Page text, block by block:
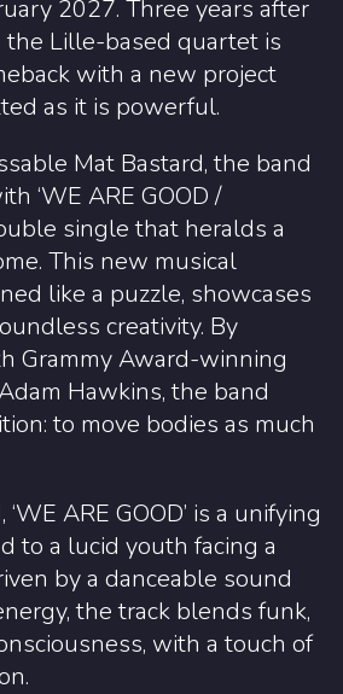
2027. Three years after
the Lille-based quartet is
with a new project
as it is powerful.
Mat Bastard, the band
‘WE ARE GOOD /
single that heralds a
This new musical
like a puzzle, showcases
creativity. By
Grammy Award-winning
Hawkins, the band
to move bodies as much
ARE GOOD’ is a unifying
to a lucid youth facing a
by a danceable sound
the track blends funk,
with a touch of